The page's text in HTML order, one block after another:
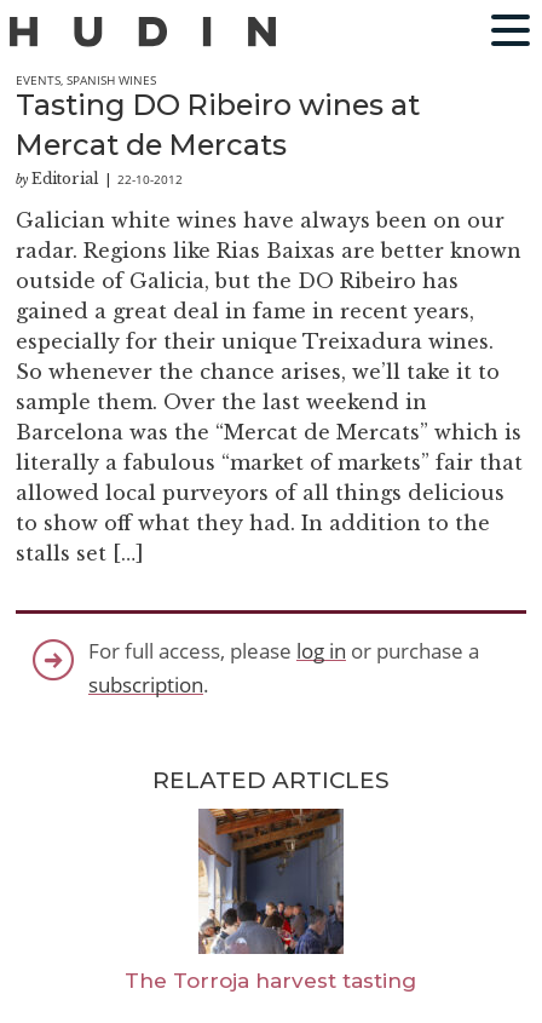
EVENTS,SPANISH WINES
Tasting DO Ribeiro wines at
Mercat de Mercats
by Editorial |22-10-2012
Galician white wines have always been on our
radar. Regions like Rias Baixas are better known
outside of Galicia, but the DO Ribeiro has
gained a great deal in fame in recent years,
especially for their unique Treixadura wines.
So whenever the chance arises, we’ll take it to
sample them. Over the last weekend in
Barcelona was the “Mercat de Mercats” which is
literally a fabulous “market of markets” fair that
allowed local purveyors of all things delicious
to show off what they had. In addition to the
stalls set […]
For full access, please log in or purchase a
subscription.
RELATED ARTICLES
The Torroja harvest tasting